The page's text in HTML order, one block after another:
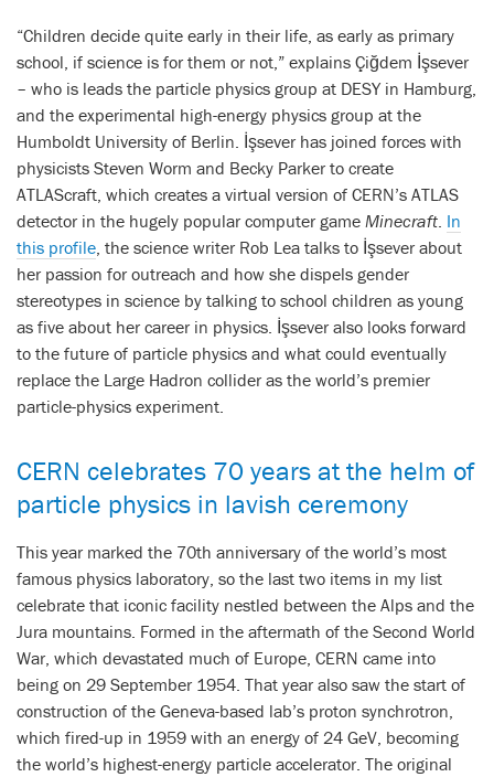
“Children decide quite early in their life, as early as primary
school, if science is for them or not,” explains Çiğdem İşsever
– who is leads the particle physics group at DESY in Hamburg,
and the experimental high-energy physics group at the
Humboldt University of Berlin. İşsever has joined forces with
physicists Steven Worm and Becky Parker to create
ATLAScraft, which creates a virtual version of CERN’s ATLAS
detector in the hugely popular computer game Minecraft In
this profile , the science writer Rob Lea talks to İşsever about
her passion for outreach and how she dispels gender
stereotypes in science by talking to school children as young
as five about her career in physics. İşsever also looks forward
to the future of particle physics and what could eventually
replace the Large Hadron collider as the world’s premier
particle-physics experiment.
CERN celebrates 70 years at the helm of
particle physics in lavish ceremony
This year marked the 70th anniversary of the world’s most
famous physics laboratory, so the last two items in my list
celebrate that iconic facility nestled between the Alps and the
Jura mountains. Formed in the aftermath of the Second World
War, which devastated much of Europe, CERN came into
being on 29 September 1954. That year also saw the start of
construction of the Geneva-based lab’s proton synchrotron,
which fired-up in 1959 with an energy of 24 GeV, becoming
the world’s highest-energy particle accelerator. The original